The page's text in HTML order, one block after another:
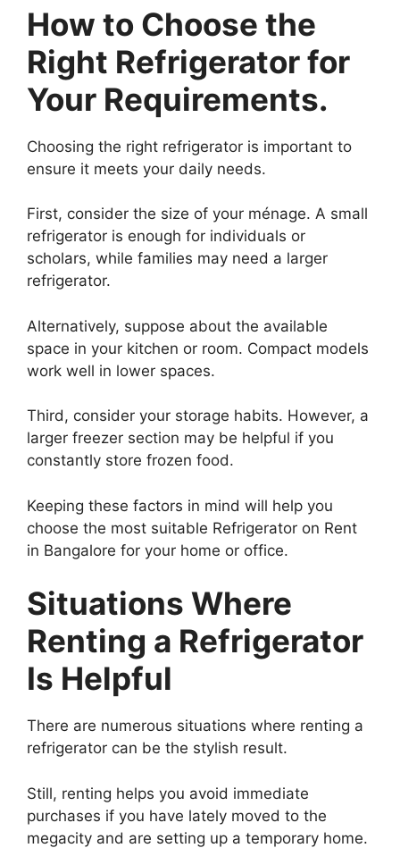
How to Choose the
Right Refrigerator for
Your Requirements.
Choosing the right refrigerator is important to
ensure it meets your daily needs.
First, consider the size of your ménage. A small
refrigerator is enough for individuals or
scholars, while families may need a larger
refrigerator.
Alternatively, suppose about the available
space in your kitchen or room. Compact models
work well in lower spaces.
Third, consider your storage habits. However, a
larger freezer section may be helpful if you
constantly store frozen food.
Keeping these factors in mind will help you
choose the most suitable Refrigerator on Rent
in Bangalore for your home or office.
Situations Where
Renting a Refrigerator
Is Helpful
There are numerous situations where renting a
refrigerator can be the stylish result.
Still, renting helps you avoid immediate
purchases if you have lately moved to the
megacity and are setting up a temporary home.